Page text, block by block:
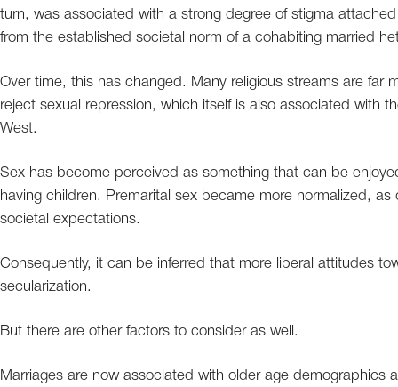
turn, was associated with a strong degree of stigma
from the established societal norm of a cohabiting married
Over time, this has changed. Many religious streams are far
reject sexual repression, which itself is also associated with
West.
Sex has become perceived as something that can be
having children. Premarital sex became more normalized,
societal expectations.
Consequently, it can be inferred that more liberal attitudes
secularization.
But there are other factors to consider as well.
Marriages are now associated with older age demographics